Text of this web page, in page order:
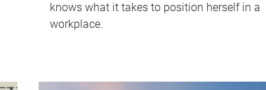
knows what it takes to position herself in a
workplace.